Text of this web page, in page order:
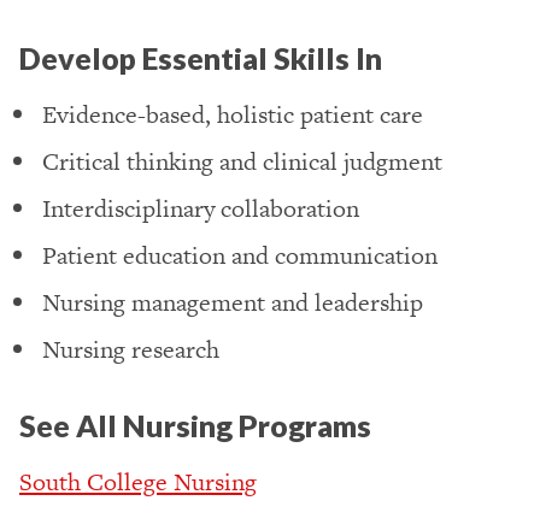
Develop Essential Skills In
Evidence-based, holistic patient care
Critical thinking and clinical judgment
Interdisciplinary collaboration
Patient education and communication
Nursing management and leadership
Nursing research
See All Nursing Programs
South College Nursing